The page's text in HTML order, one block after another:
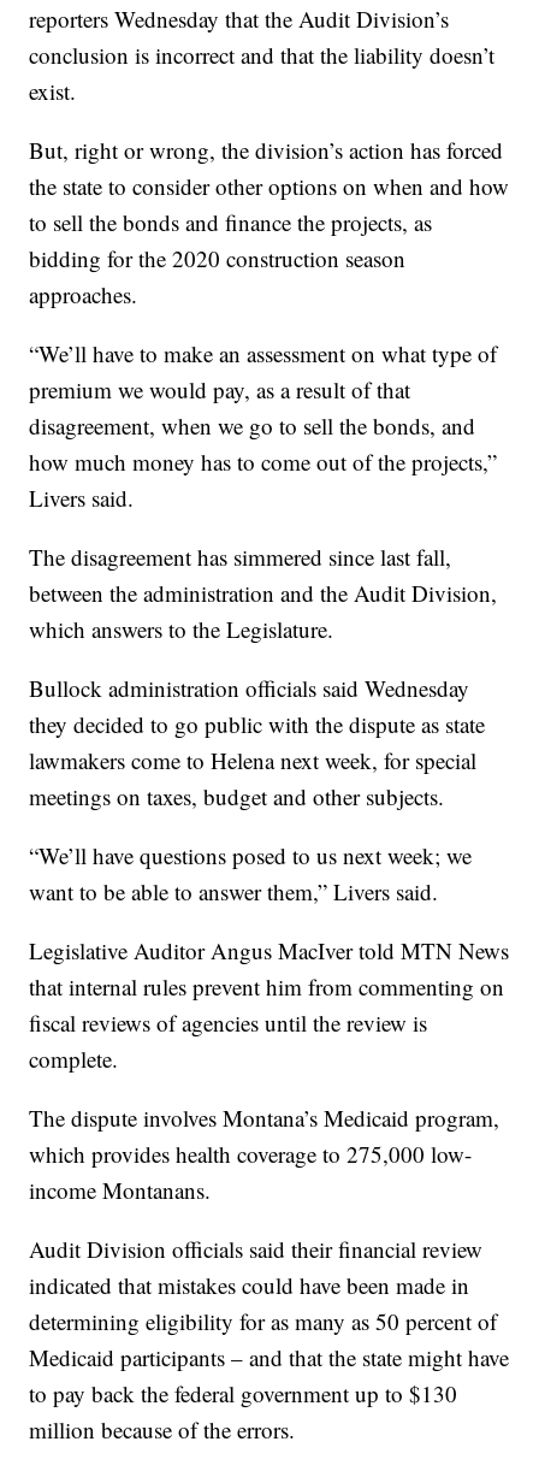
reporters Wednesday that the Audit Division’s
conclusion is incorrect and that the liability doesn’t
exist.
But, right or wrong, the division’s action has forced
the state to consider other options on when and how
to sell the bonds and finance the projects, as
bidding for the 2020 construction season
approaches.
“We’ll have to make an assessment on what type of
premium we would pay, as a result of that
disagreement, when we go to sell the bonds, and
how much money has to come out of the projects,”
Livers said.
The disagreement has simmered since last fall,
between the administration and the Audit Division,
which answers to the Legislature.
Bullock administration officials said Wednesday
they decided to go public with the dispute as state
lawmakers come to Helena next week, for special
meetings on taxes, budget and other subjects.
“We’ll have questions posed to us next week; we
want to be able to answer them,” Livers said.
Legislative Auditor Angus MacIver told MTN News
that internal rules prevent him from commenting on
fiscal reviews of agencies until the review is
complete.
The dispute involves Montana’s Medicaid program,
which provides health coverage to 275,000 low-
income Montanans.
Audit Division officials said their financial review
indicated that mistakes could have been made in
determining eligibility for as many as 50 percent of
Medicaid participants – and that the state might have
to pay back the federal government up to $130
million because of the errors.